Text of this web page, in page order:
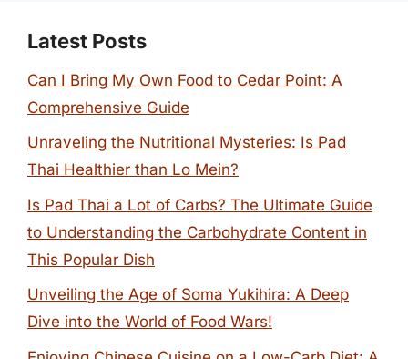
Latest Posts
Can I Bring My Own Food to Cedar Point: A
Comprehensive Guide
Unraveling the Nutritional Mysteries: Is Pad
Thai Healthier than Lo Mein?
Is Pad Thai a Lot of Carbs? The Ultimate Guide
to Understanding the Carbohydrate Content in
This Popular Dish
Unveiling the Age of Soma Yukihira: A Deep
Dive into the World of Food Wars!